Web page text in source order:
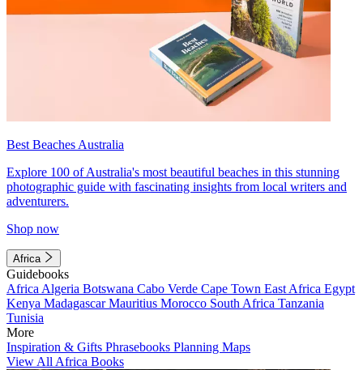
Best Beaches Australia
Explore 100 of Australia's most beautiful beaches in this stunning
photographic guide with fascinating insights from local writers and
adventurers.
Shop now
Africa
Guidebooks
Africa Algeria Botswana Cabo Verde Cape Town East Africa Egypt
Kenya MadagascarMauritius Morocco South Africa Tanzania
Tunisia
More
Inspiration & Gifts Phrasebooks Planning Maps
View All Africa Books